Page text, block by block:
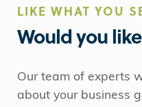
LIKE WHAT YOU
Would you
Our team of experts
about your business